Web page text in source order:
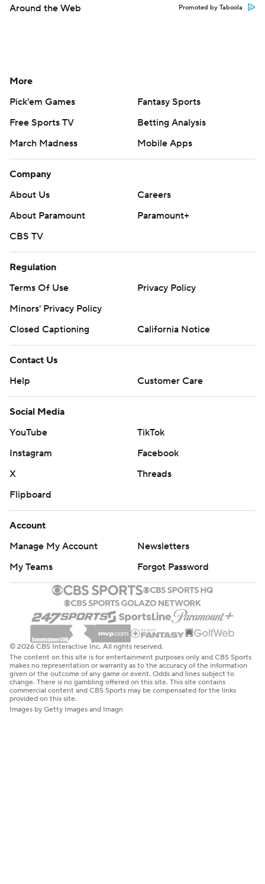
Around the Web Promoted by Taboola
More
Pick'em Games
Fantasy Sports
Free Sports TV
Betting Analysis
March Madness
Mobile Apps
Company
About Us
Careers
About Paramount
Paramount+
CBS TV
Regulation
Terms Of Use
Privacy Policy
Minors' Privacy Policy
Closed Captioning
California Notice
Contact Us
Help
Customer Care
Social Media
YouTube
TikTok
Instagram
Facebook
X
Threads
Flipboard
Account
Manage My Account
Newsletters
My Teams
Forgot Password
© 2026 CBS Interactive Inc. All rights reserved.
The content on this site is for entertainment purposes only and CBS Sports
makes no representation or warranty as to the accuracy of the information
given or the outcome of any game or event. Odds and lines subject to
change. There is no gambling offered on this site. This site contains
commercial content and CBS Sports may be compensated for the links
provided on this site.
Images by Getty Images and Imagn